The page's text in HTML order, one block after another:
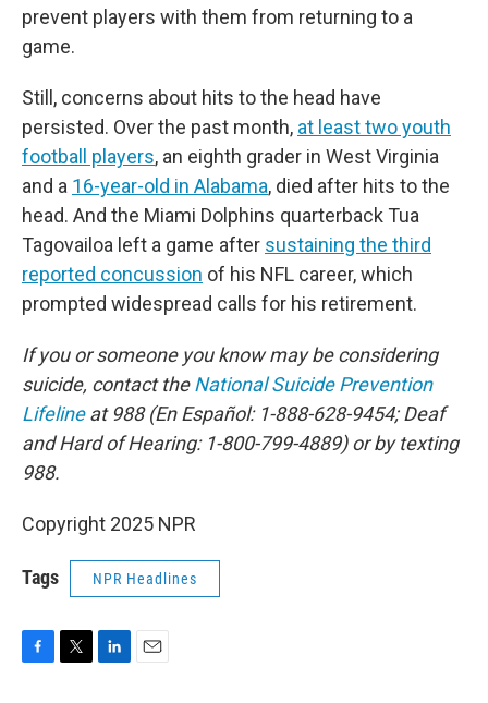
prevent players with them from returning to a
game.
Still, concerns about hits to the head have
persisted. Over the past month, at least two youth
football players, an eighth grader in West Virginia
and a 16-year-old in Alabama, died after hits to the
head. And the Miami Dolphins quarterback Tua
Tagovailoa left a game after sustaining the third
reported concussion of his NFL career, which
prompted widespread calls for his retirement.
If you or someone you know may be considering
suicide, contact theNational Suicide Prevention
Lifelineat 988 (En Español: 1-888-628-9454; Deaf
and Hard of Hearing: 1-800-799-4889) or by texting
988.
Copyright 2025 NPR
Tags NPR Headlines